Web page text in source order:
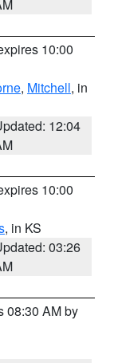
10:00
, Mitchell, in
12:04
10:00
, in KS
03:26
08:30 AM by